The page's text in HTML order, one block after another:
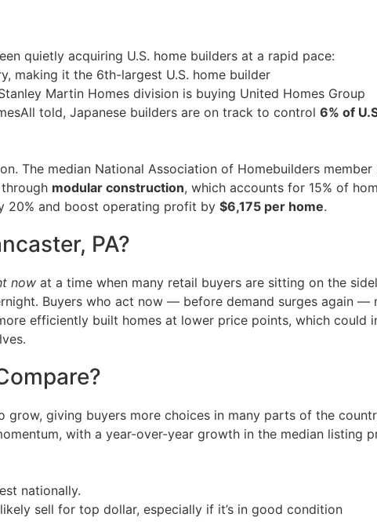
quietly acquiring U.S. home builders at a rapid pace:
making it the 6th-largest U.S. home builder
Martin Homes division is buying United Homes Group
told, Japanese builders are on track to control 6% of
The median National Association of Homebuilders
modular construction, which accounts for 15% of
20% and boost operating profit by $6,175 per home.
PA?
now at a time when many retail buyers are sitting on the
Buyers who act now — before demand surges again —
efficiently built homes at lower price points, which could
grow, giving buyers more choices in many parts of the
with a year-over-year growth in the median listing
nationally.
sell for top dollar, especially if it’s in good condition